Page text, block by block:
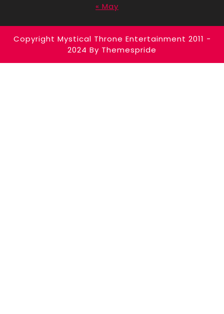
« May
Copyright Mystical Throne Entertainment 2011 -
2024 By Themespride